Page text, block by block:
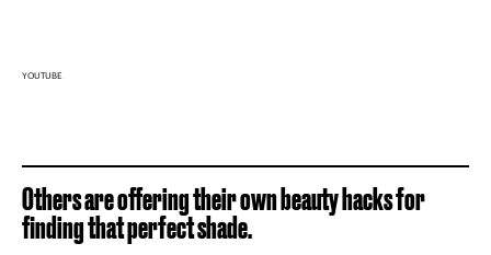
YOUTUBE
Others are offering their own beauty hacks for
finding that perfect shade.